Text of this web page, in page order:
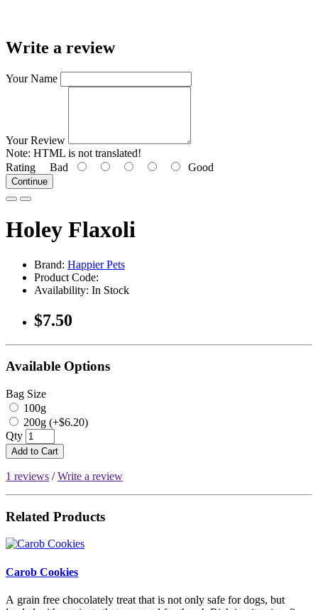
Write a review
Your Name
Your Review
Note: HTML is not translated!
Rating Bad Good
Continue
Holey Flaxoli
Brand: Happier Pets
Product Code:
Availability: In Stock
$7.50
Available Options
Bag Size
100g
200g (+$6.20)
Qty
Add to Cart
1 reviews /Write a review
Related Products
Carob Cookies
A grain free chocolately treat that is not only safe for dogs, but